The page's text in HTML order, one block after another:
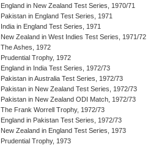
England in New Zealand Test Series, 1970/71
Pakistan in England Test Series, 1971
India in England Test Series, 1971
New Zealand in West Indies Test Series, 1971/72
The Ashes, 1972
Prudential Trophy, 1972
England in India Test Series, 1972/73
Pakistan in Australia Test Series, 1972/73
Pakistan in New Zealand Test Series, 1972/73
Pakistan in New Zealand ODI Match, 1972/73
The Frank Worrell Trophy, 1972/73
England in Pakistan Test Series, 1972/73
New Zealand in England Test Series, 1973
Prudential Trophy, 1973